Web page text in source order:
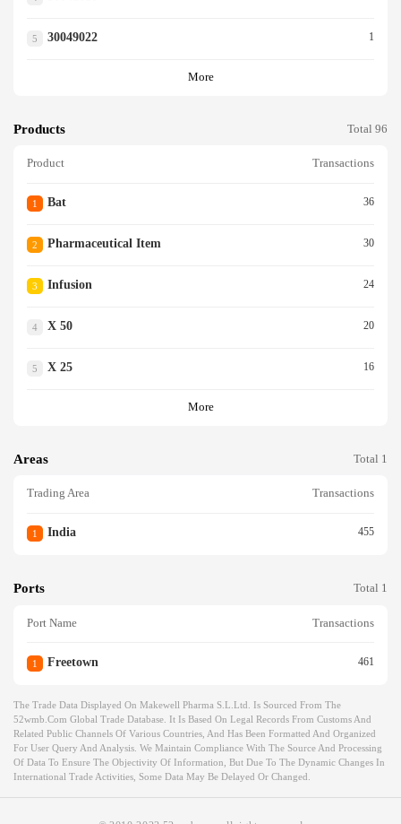
5 30049022 1
More
Products Total 96
Product Transactions
1 Bat 36
2 Pharmaceutical Item 30
3 Infusion 24
4 X 50 20
5 X 25 16
More
Areas Total 1
Trading Area Transactions
1 India 455
Ports Total 1
Port Name Transactions
1 Freetown 461
The Trade Data Displayed On Makewell Pharma S.l.ltd. Is Sourced From The
52wmb.com Global Trade Database. It Is Based On Legal Records From Customs And
Related Public Channels Of Various Countries, And Has Been Formatted And Organized
For User Query And Analysis. We Maintain Compliance With The Source And Processing
Of Data To Ensure The Objectivity Of Information, But Due To The Dynamic Changes In
International Trade Activities, Some Data May Be Delayed Or Changed.